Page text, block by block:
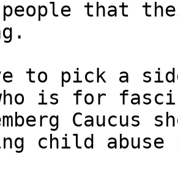
people that
to pick a
is for
Caucus
child abuse